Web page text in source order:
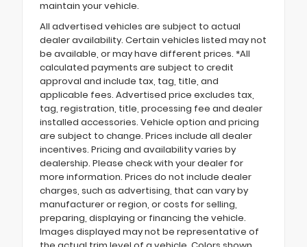
maintain your vehicle.
All advertised vehicles are subject to actual
dealer availability. Certain vehicles listed may not
be available, or may have different prices. *All
calculated payments are subject to credit
approval and include tax, tag, title, and
applicable fees. Advertised price excludes tax,
tag, registration, title, processing fee and dealer
installed accessories. Vehicle option and pricing
are subject to change. Prices include all dealer
incentives. Pricing and availability varies by
dealership. Please check with your dealer for
more information. Prices do not include dealer
charges, such as advertising, that can vary by
manufacturer or region, or costs for selling,
preparing, displaying or financing the vehicle.
Images displayed may not be representative of